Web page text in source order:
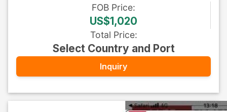
FOB Price:
US$1,020
Total Price:
Select Country and Port
Inquiry